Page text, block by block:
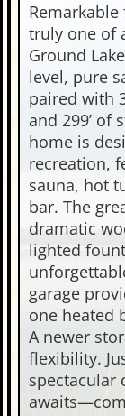
truly one of
Ground
level, pure
paired with
and 299’ of
home is
recreation,
sauna, hot
bar. The
dramatic
lighted
garage
one heated
A newer
flexibility.
spectacular